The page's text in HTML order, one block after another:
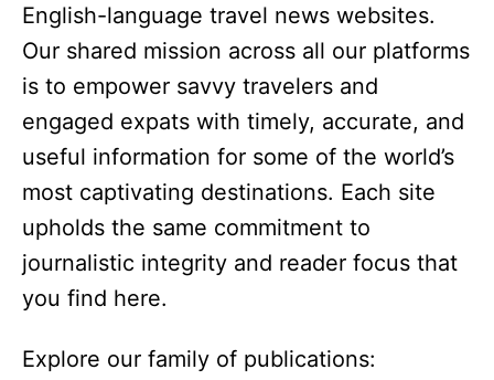
English-language travel news websites.
Our shared mission across all our platforms
is to empower savvy travelers and
engaged expats with timely, accurate, and
useful information for some of the world’s
most captivating destinations. Each site
upholds the same commitment to
journalistic integrity and reader focus that
you find here.
Explore our family of publications: